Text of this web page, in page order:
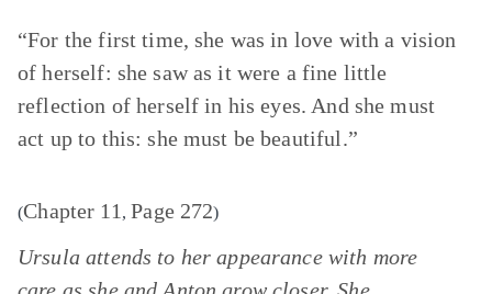
“For the first time, she was in love with a vision
of herself: she saw as it were a fine little
reflection of herself in his eyes. And she must
act up to this: she must be beautiful.”
(Chapter 11 , Page 272)
Ursula attends to her appearance with more